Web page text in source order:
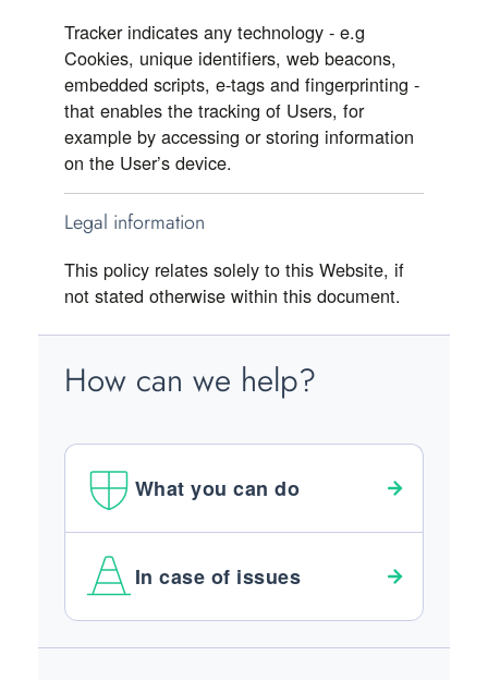
Tracker indicates any technology - e.g
Cookies, unique identifiers, web beacons,
embedded scripts, e-tags and fingerprinting -
that enables the tracking of Users, for
example by accessing or storing information
on the User’s device.
Legal information
This policy relates solely to this Website, if
not stated otherwise within this document.
How can we help?
What you can do
In case of issues